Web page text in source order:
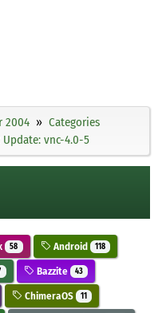
2004
Categories
Update: vnc-4.0-5
58 Android 118
Bazzite 43
ChimeraOS 11